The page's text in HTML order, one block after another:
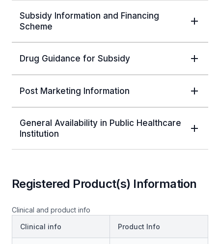
Subsidy Information and Financing
Scheme
Drug Guidance for Subsidy
Post Marketing Information
General Availability in Public Healthcare
Institution
Registered Product(s) Information
Clinical and product info
Clinical info
Product Info